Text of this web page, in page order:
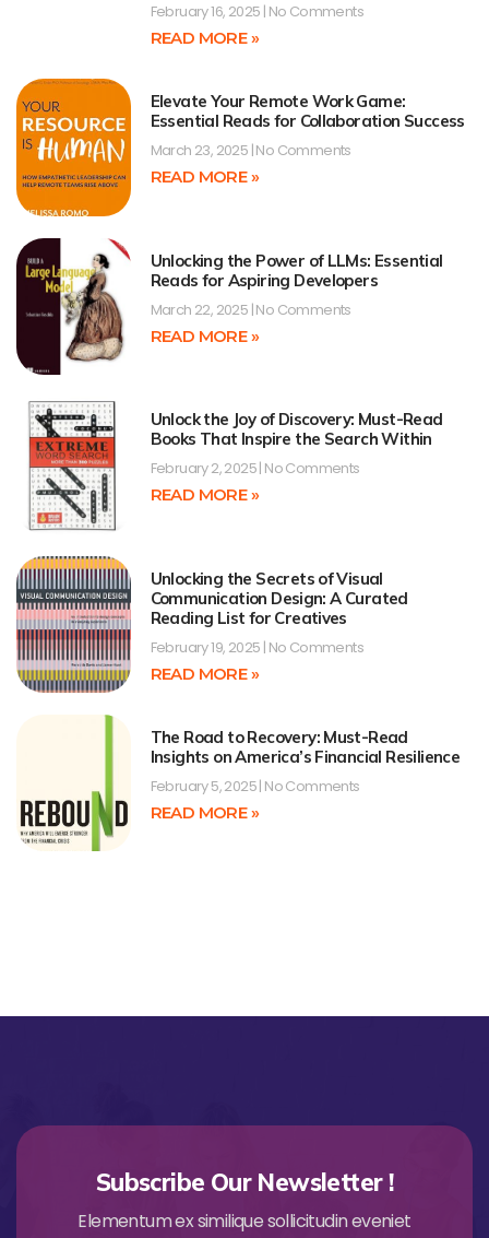
February 16, 2025 No Comments
READ MORE »
Elevate Your Remote Work Game:
Essential Reads for Collaboration Success
March 23, 2025 No Comments
READ MORE »
Unlocking the Power of LLMs: Essential
Reads for Aspiring Developers
March 22, 2025 No Comments
READ MORE »
Unlock the Joy of Discovery: Must-Read
Books That Inspire the Search Within
February 2, 2025 No Comments
READ MORE »
Unlocking the Secrets of Visual
Communication Design: A Curated
Reading List for Creatives
February 19, 2025 No Comments
READ MORE »
The Road to Recovery: Must-Read
Insights on America’s Financial Resilience
February 5, 2025 No Comments
READ MORE »
Subscribe Our Newsletter !
Elementum ex similique sollicitudin eveniet